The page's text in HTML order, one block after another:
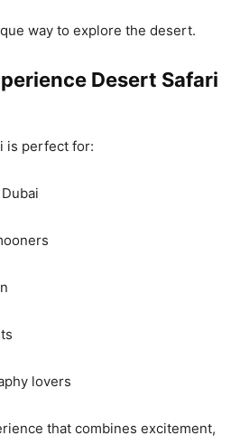
way to explore the desert.
Desert Safari
is perfect for:
lovers
that combines excitement,